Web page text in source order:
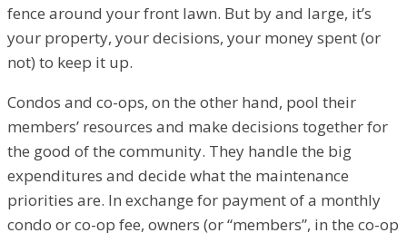
fence around your front lawn. But by and large, it’s
your property, your decisions, your money spent (or
not) to keep it up.
Condos and co-ops, on the other hand, pool their
members’ resources and make decisions together for
the good of the community. They handle the big
expenditures and decide what the maintenance
priorities are. In exchange for payment of a monthly
condo or co-op fee, owners (or “members”, in the co-op